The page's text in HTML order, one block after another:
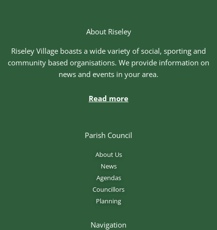
About Riseley
Riseley Village boasts a wide variety of social, sporting and
community based organisations. We provide information on
news and events in your area.
Read more
Parish Council
About Us
News
Agendas
Councillors
Planning
Navigation